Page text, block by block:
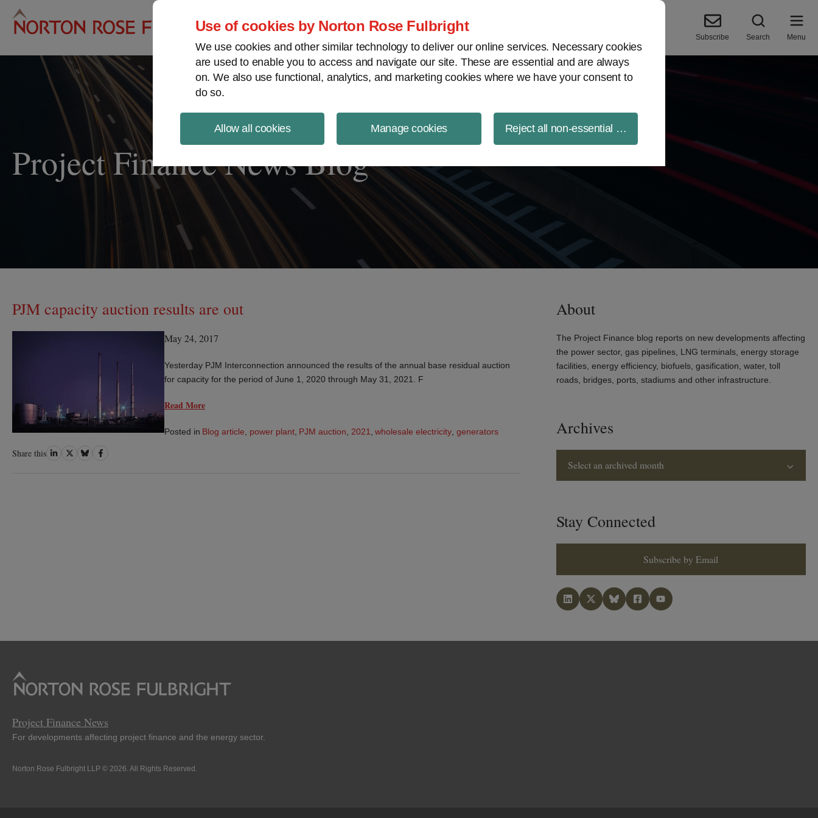
Use of cookies by Norton Rose Fulbright
We use cookies and other similar technology to deliver our online services. Necessary cookies
are used to enable you to access and navigate our site. These are essential and are always
on. We also use functional, analytics, and marketing cookies where we have your consent to
do so.
Allow all cookies Manage cookies Reject all non-essential cookies
Project Finance NewsWire
Subscribe Search Menu
Project Finance News Blog
PJM capacity auction results are out
May 24, 2017
Yesterday PJM Interconnection announced the results of the annual base residual auction
for capacity for the period of June 1, 2020 through May 31, 2021. F
Read More
Posted in Blog article power plant, PJM auction 2021 wholesale electricity generators
Share this ShareShareShareShare
About
The Project Finance blog reports on new developments affecting
the power sector, gas pipelines, LNG terminals, energy storage
facilities, energy efficiency, biofuels, gasification, water, toll
roads, bridges, ports, stadiums and other infrastructure.
Archives
Select an archived month
Stay Connected
Subscribe by Email
Project Finance News
For developments affecting project finance and the energy sector.
Norton Rose Fulbright LLP © 2026. All Rights Reserved.